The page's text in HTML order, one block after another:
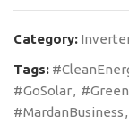
Category:
Tags:
#GoSolar,
#MardanBusiness,